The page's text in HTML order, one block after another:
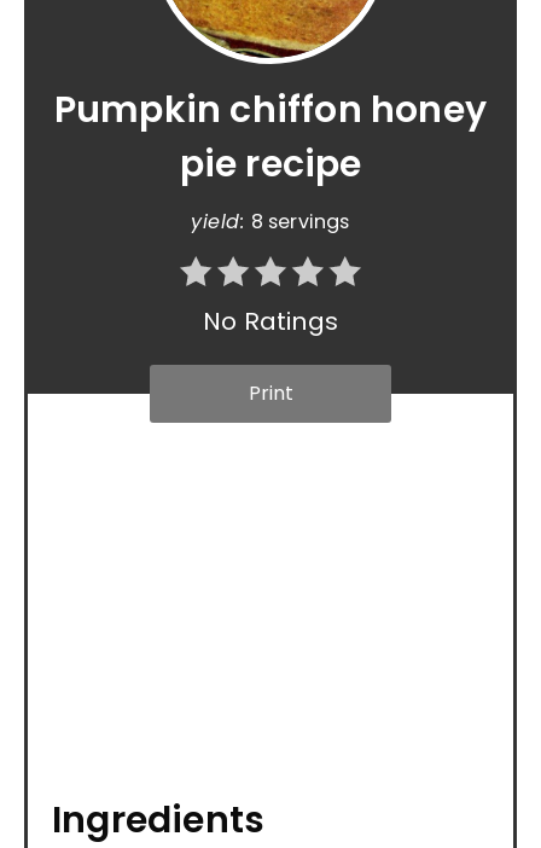
Pumpkin chiffon honey
pie recipe
yield: 8 servings
No Ratings
Print
Ingredients